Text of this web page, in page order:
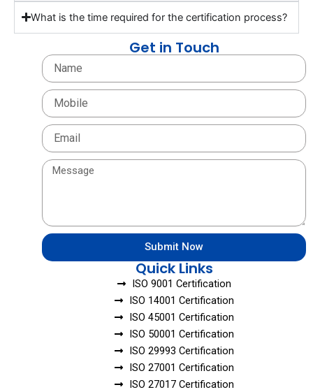
What is the time required for the certification process?
Get in Touch
Name
Mobile
Email
Message
Submit Now
Quick Links
ISO 9001 Certification
ISO 14001 Certification
ISO 45001 Certification
ISO 50001 Certification
ISO 29993 Certification
ISO 27001 Certification
ISO 27017 Certification